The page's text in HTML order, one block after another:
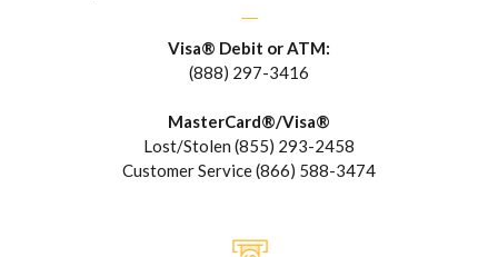
Visa® Debit or ATM:
(888) 297-3416
MasterCard®/Visa®
Lost/Stolen (855) 293-2458
Customer Service (866) 588-3474